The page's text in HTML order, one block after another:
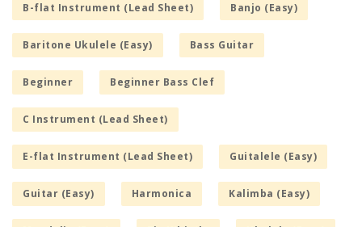
B-flat Instrument (Lead Sheet) Banjo (Easy)
Baritone Ukulele (Easy) Bass Guitar
Beginner Beginner Bass Clef
C Instrument (Lead Sheet)
E-flat Instrument (Lead Sheet) Guitalele (Easy)
Guitar (Easy) Harmonica Kalimba (Easy)